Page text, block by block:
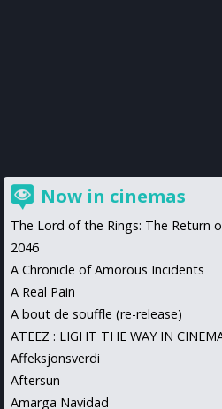
Now in cinemas
The Lord of the Rings: The Return
2046
A Chronicle of Amorous Incidents
A Real Pain
A bout de souffle (re-release)
ATEEZ : LIGHT THE WAY IN
Affeksjonsverdi
Aftersun
Amarga Navidad